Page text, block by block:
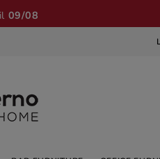
09/08